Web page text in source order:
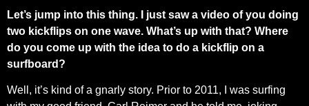
Let’s jump into this thing. I just saw a video of you doing
two kickflips on one wave. What’s up with that? Where
do you come up with the idea to do a kickflip on a
surfboard?
Well, it’s kind of a gnarly story. Prior to 2011, I was surfing